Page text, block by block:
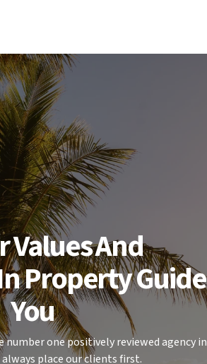
own
Values And
Property Guide
You
number one positively reviewed agency in
always place our clients first.